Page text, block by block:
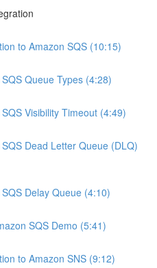
to Amazon SQS (10:15)
Queue Types (4:28)
Visibility Timeout (4:49)
Dead Letter Queue (DLQ)
Delay Queue (4:10)
SQS Demo (5:41)
to Amazon SNS (9:12)